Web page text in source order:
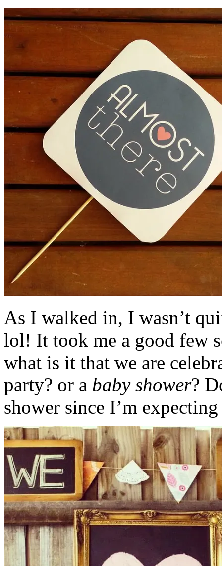
As I walked in, I wasn’t
lol! It took me a good few
what is it that we are
party? or a baby shower?
shower since I’m